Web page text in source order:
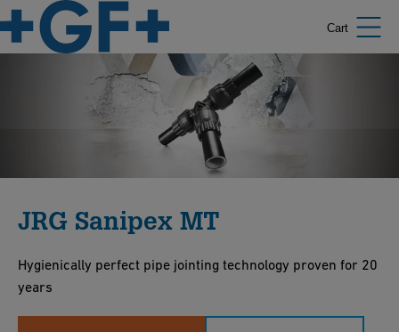
Cart
JRG Sanipex MT
Hygienically perfect pipe jointing technology proven for 20
years